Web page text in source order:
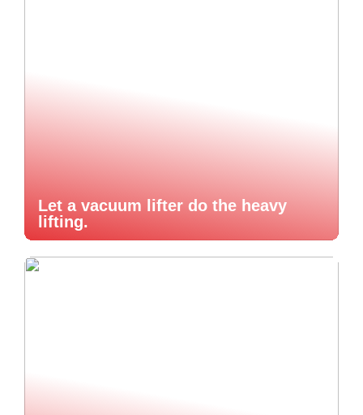
Let a vacuum lifter do the heavy
lifting.